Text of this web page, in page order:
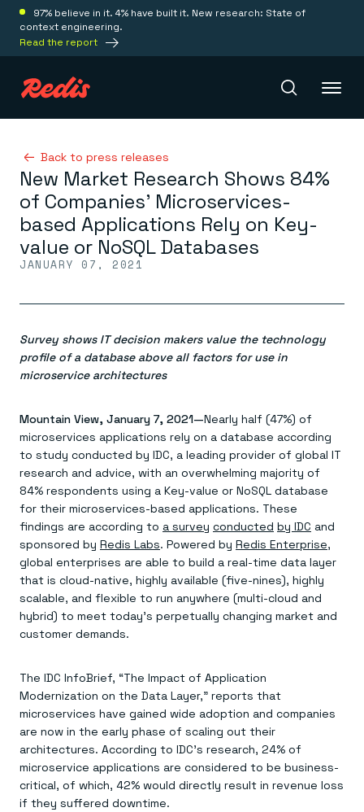
97% believe in it. 4% have built it. New research: State of
context engineering.
Read the report
Redis Iris
Platform
Redis Iris
Real-time context for agents
Save on tokens for common questions
Leverage context from anywhere
Redis Agent Memory
Agentic memory for consistent experiences
Redis Data Integration
Redis Flex
More data, more speed, less cost
Caching
Sub-ms read/write at scale
Streaming
Event-driven messaging & data pipelines
Session management
Fast, persistent storage for sessions
Search & query for structured data
Feature store
Real-time ML feature pipeline for apps & agents
GET REDIS
Fully managed, fully flexible
Redis Software
On-prem
Redis open source framework
Pricing
Let’s talk numbers
Redis on AWS
Buy with cloud commits
Azure Managed Redis
Microsoft-supported Redis
Redis on Google Cloud
Redis from the marketplace
TOOLS
Redis Insight
UI to visualize, query, & debug
RIOT
Get data into Redis from anywhere
Client libraries
Python, Node, Java, Go, .Net, & more
GET REDIS
Downloads
Solutions
Scale agent & agentic systems
RAG
Understand how Redis powers RAG
Right answers, right now
ML
Leverage your features, fast
Token optimization
All the AI without all the cost
Fraud detection
Stop fraud, protect customers
Real-time decisions
Act on data in real time
Caching & performance
Our bread & butter
Real-time messaging
Consistent experiences everywhere
Leaderboards
Know who’s winning
INDUSTRIES
Financial services
E-commerce & retail
Gaming
Healthcare
Telco
The nitty gritty
Welcome to the community
Join the largest open source community in cache
Dev Hub
All the tools to build
University
Become a Redis expert
Tutorials
How-to for whatever you’re trying to do
Quick starts
Go 0 to 1: Redis fast
Knowledge base
Blog
All the words
Resource center
Everything you need, in one place
Demo center
Anything & everything, in action
Reference architectures
No guessing, just deploy
Resources
Resource Center
Virtual & live events
Come say hello
Join the Redis Partner Network
Find a partner
AWS
Google
Microsoft
LEARN HOW TO BUILD
Try Redis
Book a meeting
Back to press releases
New Market Research Shows 84%
of Companies’ Microservices-
based Applications Rely on Key-
value or NoSQL Databases
JANUARY 07, 2021
Survey shows IT decision makers value the technology
profile of a database above all factors for use in
microservice architectures
Mountain View, January 7, 2021—Nearly half (47%) of
microservices applications rely on a database according
to study conducted by IDC, a leading provider of global IT
research and advice, with an overwhelming majority of
84% respondents using a Key-value or NoSQL database
for their microservices-based applications. These
findings are according to a survey conducted by IDC and
sponsored by Redis Labs. Powered by Redis Enterprise,
global enterprises are able to build a real-time data layer
that is cloud-native, highly available (five-nines), highly
scalable, and flexible to run anywhere (multi-cloud and
hybrid) to meet today’s perpetually changing market and
customer demands.
The IDC InfoBrief, “The Impact of Application
Modernization on the Data Layer,” reports that
microservices have gained wide adoption and companies
are now in the early phase of scaling out their
architectures. According to IDC’s research, 24% of
microservice applications are considered to be business-
critical, of which, 42% would directly result in revenue loss
if they suffered downtime.